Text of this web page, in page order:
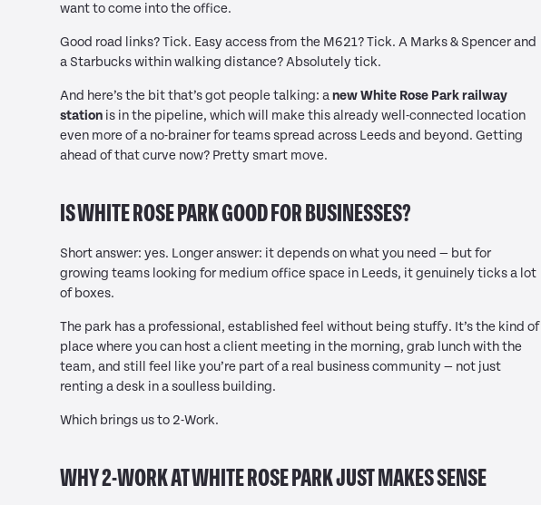
want to come into the office.
Good road links? Tick. Easy access from the M621? Tick. A Marks & Spencer and
a Starbucks within walking distance? Absolutely tick.
And here’s the bit that’s got people talking: anew White Rose Park railway
station is in the pipeline, which will make this already well-connected location
even more of a no-brainer for teams spread across Leeds and beyond. Getting
ahead of that curve now? Pretty smart move.
IS WHITE ROSE PARK GOOD FOR BUSINESSES?
Short answer: yes. Longer answer: it depends on what you need — but for
growing teams looking for medium office space in Leeds, it genuinely ticks a lot
of boxes.
The park has a professional, established feel without being stuffy. It’s the kind of
place where you can host a client meeting in the morning, grab lunch with the
team, and still feel like you’re part of a real business community — not just
renting a desk in a soulless building.
Which brings us to 2-Work.
WHY 2-WORK AT WHITE ROSE PARK JUST MAKES SENSE